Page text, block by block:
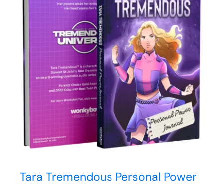
Tara Tremendous Personal Power